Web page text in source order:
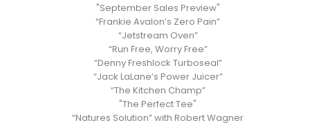
"September Sales Preview"
“Frankie Avalon’s Zero Pain”
“Jetstream Oven”
“Run Free, Worry Free”
“Denny Freshlock Turboseal”
“Jack LaLane’s Power Juicer”
“The Kitchen Champ”
"The Perfect Tee"
“Natures Solution” with Robert Wagner